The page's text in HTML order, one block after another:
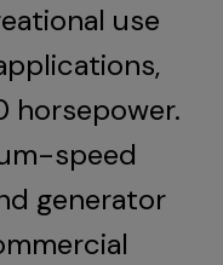
use
horsepower.
speed
generator